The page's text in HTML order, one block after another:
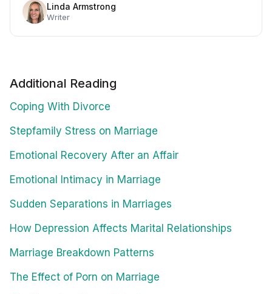
Linda Armstrong
Writer
Additional Reading
Coping With Divorce
Stepfamily Stress on Marriage
Emotional Recovery After an Affair
Emotional Intimacy in Marriage
Sudden Separations in Marriages
How Depression Affects Marital Relationships
Marriage Breakdown Patterns
The Effect of Porn on Marriage